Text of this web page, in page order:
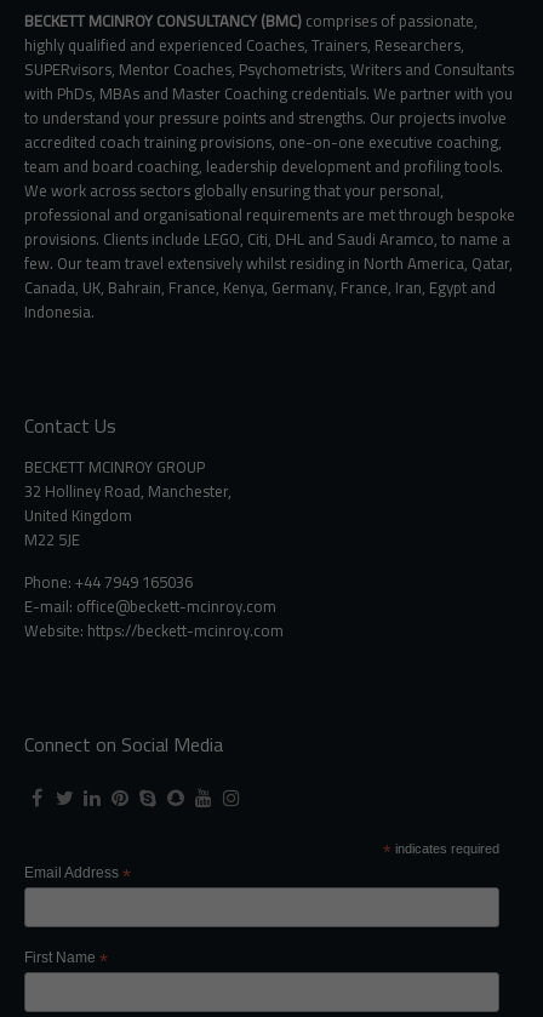
BECKETT MCINROY CONSULTANCY (BMC)comprises of passionate,
highly qualified and experienced Coaches, Trainers, Researchers,
SUPERvisors, Mentor Coaches, Psychometrists, Writers and Consultants
with PhDs, MBAs and Master Coaching credentials. We partner with you
to understand your pressure points and strengths. Our projects involve
accredited coach training provisions, one-on-one executive coaching,
team and board coaching, leadership development and profiling tools.
We work across sectors globally ensuring that your personal,
professional and organisational requirements are met through bespoke
provisions. Clients include LEGO, Citi, DHL and Saudi Aramco, to name a
few. Our team travel extensively whilst residing in North America, Qatar,
Canada, UK, Bahrain, France, Kenya, Germany, France, Iran, Egypt and
Indonesia.
Contact Us
BECKETT MCINROY GROUP
32 Holliney Road, Manchester,
United Kingdom
M22 5JE
Phone: +44 7949 165036
E-mail: office@beckett-mcinroy.com
Website: https://beckett-mcinroy.com
Connect on Social Media
* indicates required
Email Address *
First Name *